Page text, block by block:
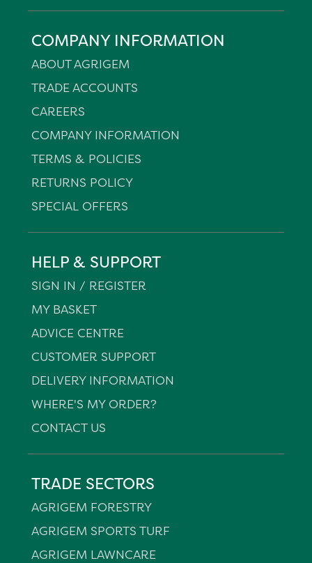
COMPANY INFORMATION
ABOUT AGRIGEM
TRADE ACCOUNTS
CAREERS
COMPANY INFORMATION
TERMS & POLICIES
RETURNS POLICY
SPECIAL OFFERS
HELP & SUPPORT
SIGN IN / REGISTER
MY BASKET
ADVICE CENTRE
CUSTOMER SUPPORT
DELIVERY INFORMATION
WHERE'S MY ORDER?
CONTACT US
TRADE SECTORS
AGRIGEM FORESTRY
AGRIGEM SPORTS TURF
AGRIGEM LAWNCARE